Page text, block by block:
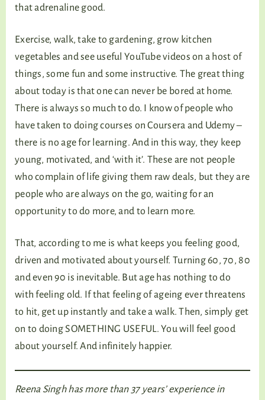
that adrenaline good.
Exercise, walk, take to gardening, grow kitchen
vegetables and see useful YouTube videos on a host of
things, some fun and some instructive. The great thing
about today is that one can never be bored at home.
There is always so much to do. I know of people who
have taken to doing courses on Coursera and Udemy –
there is no age for learning. And in this way, they keep
young, motivated, and ‘with it’. These are not people
who complain of life giving them raw deals, but they are
people who are always on the go, waiting for an
opportunity to do more, and to learn more.
That, according to me is what keeps you feeling good,
driven and motivated about yourself. Turning 60, 70, 80
and even 90 is inevitable. But age has nothing to do
with feeling old. If that feeling of ageing ever threatens
to hit, get up instantly and take a walk. Then, simply get
on to doing SOMETHING USEFUL. You will feel good
about yourself. And infinitely happier.
Reena Singh has more than 37 years’ experience in